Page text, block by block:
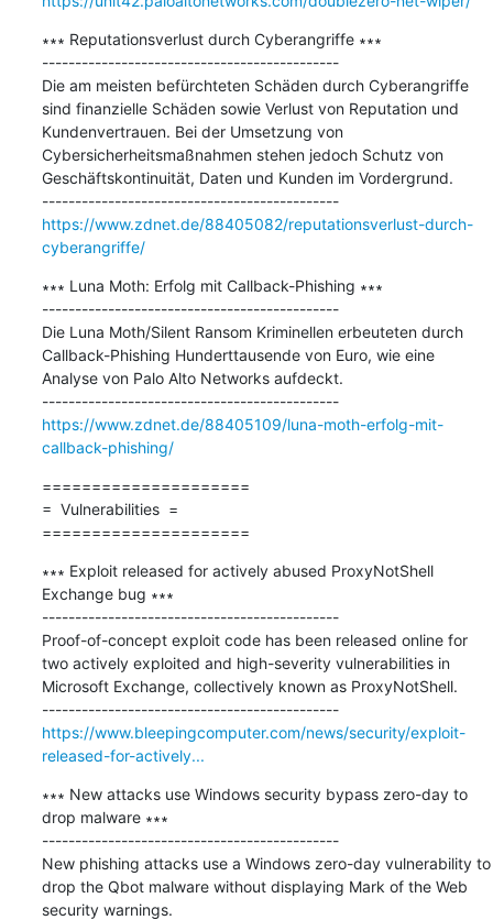
∗∗∗ Reputationsverlust durch Cyberangriffe ∗∗∗
---------------------------------------------
Die am meisten befürchteten Schäden durch Cyberangriffe
sind finanzielle Schäden sowie Verlust von Reputation und
Kundenvertrauen. Bei der Umsetzung von
Cybersicherheitsmaßnahmen stehen jedoch Schutz von
Geschäftskontinuität, Daten und Kunden im Vordergrund.
---------------------------------------------
https://www.zdnet.de/88405082/reputationsverlust-durch-
cyberangriffe/
∗∗∗ Luna Moth: Erfolg mit Callback-Phishing ∗∗∗
---------------------------------------------
Die Luna Moth/Silent Ransom Kriminellen erbeuteten durch
Callback-Phishing Hunderttausende von Euro, wie eine
Analyse von Palo Alto Networks aufdeckt.
---------------------------------------------
https://www.zdnet.de/88405109/luna-moth-erfolg-mit-
callback-phishing/
=====================
=  Vulnerabilities  =
=====================
∗∗∗ Exploit released for actively abused ProxyNotShell
Exchange bug ∗∗∗
---------------------------------------------
Proof-of-concept exploit code has been released online for
two actively exploited and high-severity vulnerabilities in
Microsoft Exchange, collectively known as ProxyNotShell.
---------------------------------------------
https://www.bleepingcomputer.com/news/security/exploit-
released-for-actively...
∗∗∗ New attacks use Windows security bypass zero-day to
drop malware ∗∗∗
---------------------------------------------
New phishing attacks use a Windows zero-day vulnerability to
drop the Qbot malware without displaying Mark of the Web
security warnings.